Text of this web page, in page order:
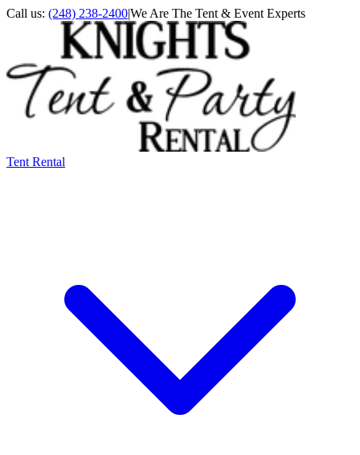
Call us: (248) 238-2400|We Are The Tent & Event Experts
Tent Rental